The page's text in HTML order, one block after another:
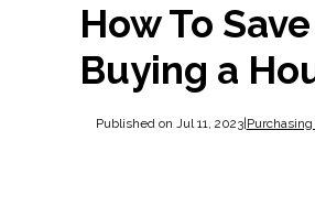
How To
Buying a
Published on Jul 11, 2023|